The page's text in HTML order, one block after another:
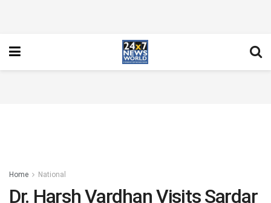
Home National
Dr. Harsh Vardhan Visits Sardar